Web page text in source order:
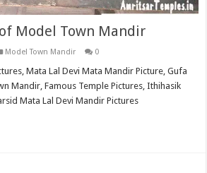
Model Town Mandir
Model Town Mandir 0
Mata Lal Devi Mata Mandir Picture, Gufa
Mandir, Famous Temple Pictures, Ithihasik
Mata Lal Devi Mandir Pictures